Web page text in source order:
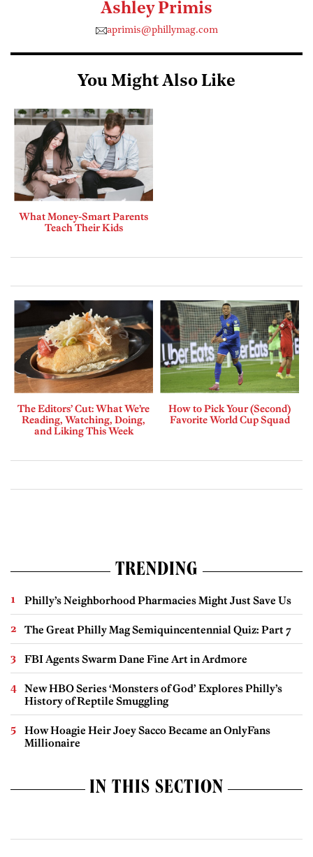
Ashley Primis
aprimis@phillymag.com
You Might Also Like
What Money-Smart Parents
Teach Their Kids
The Editors’ Cut: What We’re
Reading, Watching, Doing,
and Liking This Week
How to Pick Your (Second)
Favorite World Cup Squad
TRENDING
Philly’s Neighborhood Pharmacies Might Just Save Us
The Great Philly Mag Semiquincentennial Quiz: Part 7
FBI Agents Swarm Dane Fine Art in Ardmore
New HBO Series ‘Monsters of God’ Explores Philly’s
History of Reptile Smuggling
How Hoagie Heir Joey Sacco Became an OnlyFans
Millionaire
IN THIS SECTION